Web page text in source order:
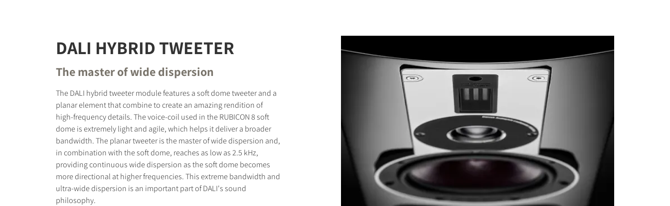
DALI HYBRID TWEETER
The master of wide dispersion
The DALI hybrid tweeter module features a soft dome tweeter and a
planar element that combine to create an amazing rendition of
high-frequency details. The voice-coil used in the RUBICON 8 soft
dome is extremely light and agile, which helps it deliver a broader
bandwidth. The planar tweeter is the master of wide dispersion and,
in combination with the soft dome, reaches as low as 2.5 kHz,
providing continuous wide dispersion as the soft dome becomes
more directional at higher frequencies. This extreme bandwidth and
ultra-wide dispersion is an important part of DALI's sound
philosophy.